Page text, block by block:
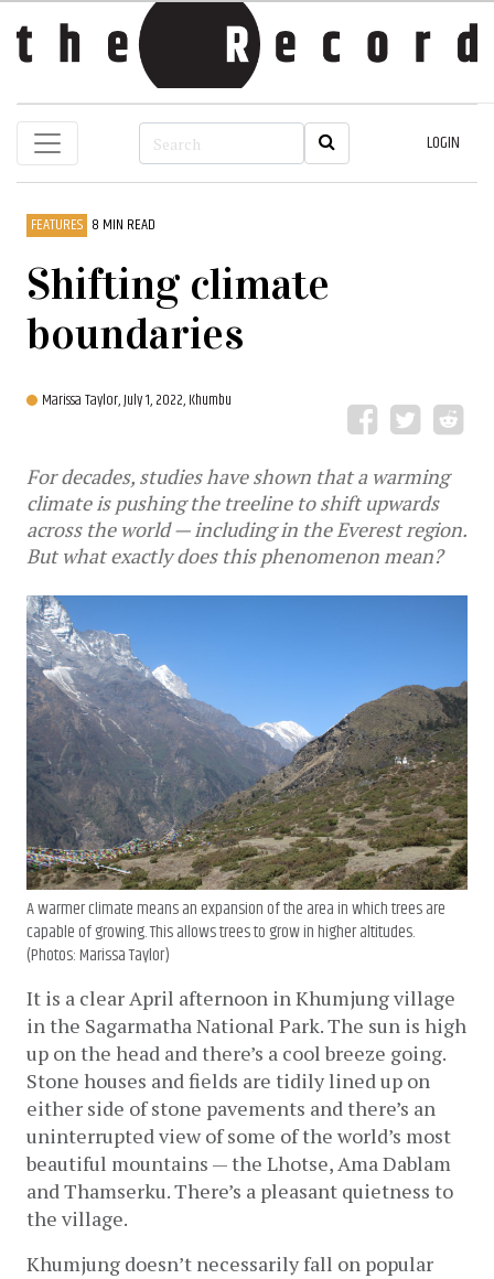
LOGIN
FEATURES 8 MIN READ
Shifting climate
boundaries
Marissa Taylor,July 1, 2022, Khumbu
For decades, studies have shown that a warming
climate is pushing the treeline to shift upwards
across the world — including in the Everest region.
But what exactly does this phenomenon mean?
A warmer climate means an expansion of the area in which trees are
capable of growing. This allows trees to grow in higher altitudes.
(Photos: Marissa Taylor)
It is a clear April afternoon in Khumjung village
in the Sagarmatha National Park. The sun is high
up on the head and there’s a cool breeze going.
Stone houses and fields are tidily lined up on
either side of stone pavements and there’s an
uninterrupted view of some of the world’s most
beautiful mountains — the Lhotse, Ama Dablam
and Thamserku. There’s a pleasant quietness to
the village.
Khumjung doesn’t necessarily fall on popular